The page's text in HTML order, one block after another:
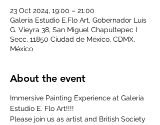
23 Oct 2024, 19:00 – 21:00
Galeria Estudio E.Flo Art, Gobernador Luis
G. Vieyra 38, San Miguel Chapultepec I
Secc, 11850 Ciudad de México, CDMX,
México
About the event
Immersive Painting Experience at Galeria
Estudio E. Flo Art!!!!
Please join us as artist and British Society